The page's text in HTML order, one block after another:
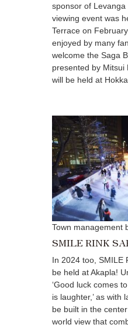
sponsor of Levanga
viewing event was
Terrace on
enjoyed by many
welcome the Saga
presented by
will be held at
Town management
SMILE RINK
In 2024 too, SMILE
be held at Akapla!
‘Good luck comes
is laughter,’ as with
be built in the
world view that